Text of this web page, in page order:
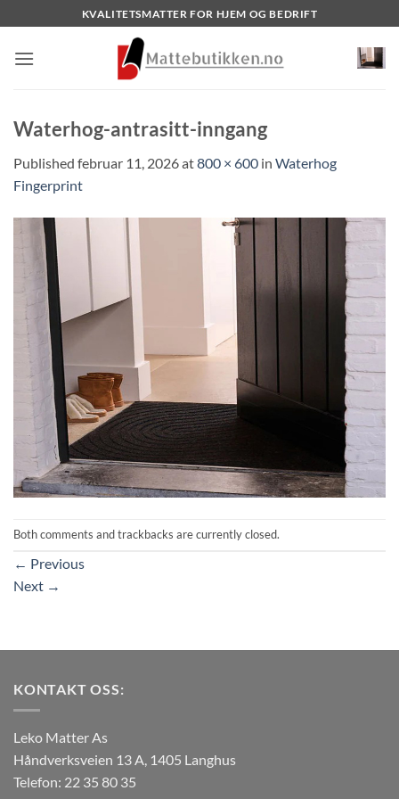
to
content
KVALITETSMATTER FOR HJEM OG BEDRIFT
Waterhog-antrasitt-inngang
Published februar 11, 2026at800 × 600 in Waterhog
Fingerprint
Both comments and trackbacks are currently closed.
← Previous
Next →
KONTAKT OSS:
Leko Matter As
Håndverksveien 13 A, 1405 Langhus
Telefon: 22 35 80 35